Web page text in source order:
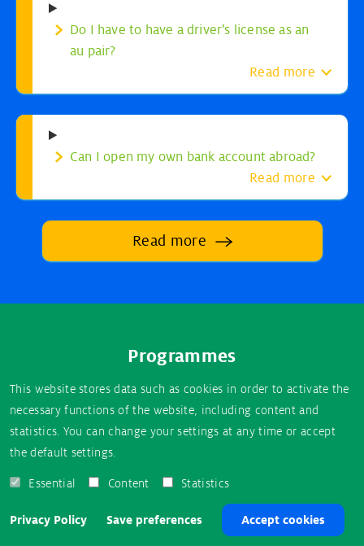
This website stores data such as cookies in order to activate the
necessary functions of the website, including content and
statistics. You can change your settings at any time or accept
the default settings.
Privacy Policy
Essential Content Statistics
Save preferences Accept cookies
Do I have to have a driver's license as an
au pair?
Read more
Can I open my own bank account abroad?
Read more
Read more
Programmes
USA
New Zealand
About AuPairCare
Privacy Policy